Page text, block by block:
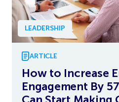
LEADERSHIP
ARTICLE
How to Increase
Engagement By